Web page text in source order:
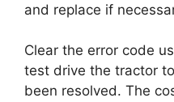
and replace if
Clear the error code
test drive the tractor
been resolved. The